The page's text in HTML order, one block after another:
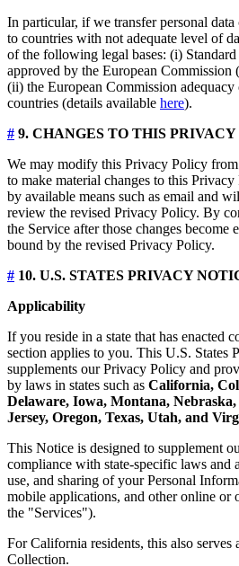
In particular, if we transfer personal
to countries with not adequate level of
of the following legal bases: (i)
approved by the European Commission
(ii) the European Commission adequacy
countries (details available here).
# 9. CHANGES TO THIS
We may modify this Privacy Policy
to make material changes to this
by available means such as email and
review the revised Privacy Policy. By
the Service after those changes become
bound by the revised Privacy Policy.
# 10. U.S. STATES PRIVACY
Applicability
If you reside in a state that has enacted
section applies to you. This U.S.
supplements our Privacy Policy and
by laws in states such as California,
Delaware, Iowa, Montana,
Jersey, Oregon, Texas, Utah, and
This Notice is designed to supplement
compliance with state-specific laws and
use, and sharing of your Personal
mobile applications, and other online or
the "Services").
For California residents, this also
Collection.